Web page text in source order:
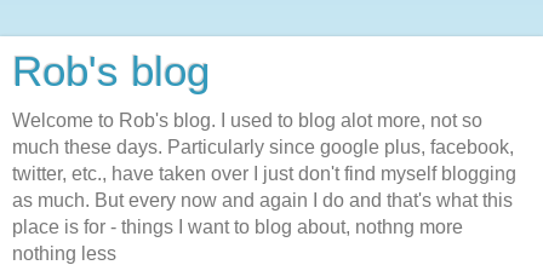
Rob's blog
Welcome to Rob's blog. I used to blog alot more, not so
much these days. Particularly since google plus, facebook,
twitter, etc., have taken over I just don't find myself blogging
as much. But every now and again I do and that's what this
place is for - things I want to blog about, nothng more
nothing less